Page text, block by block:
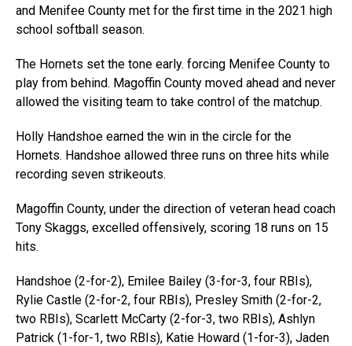
and Menifee County met for the first time in the 2021 high
school softball season.
The Hornets set the tone early. forcing Menifee County to
play from behind. Magoffin County moved ahead and never
allowed the visiting team to take control of the matchup.
Holly Handshoe earned the win in the circle for the
Hornets. Handshoe allowed three runs on three hits while
recording seven strikeouts.
Magoffin County, under the direction of veteran head coach
Tony Skaggs, excelled offensively, scoring 18 runs on 15
hits.
Handshoe (2-for-2), Emilee Bailey (3-for-3, four RBIs),
Rylie Castle (2-for-2, four RBIs), Presley Smith (2-for-2,
two RBIs), Scarlett McCarty (2-for-3, two RBIs), Ashlyn
Patrick (1-for-1, two RBIs), Katie Howard (1-for-3), Jaden